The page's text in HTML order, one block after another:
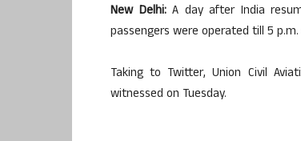
New Delhi:A day after India
passengers were operated till 5 p.m.
Taking to Twitter, Union Civil
witnessed on Tuesday.